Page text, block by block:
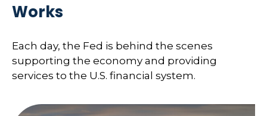
Works
Each day, the Fed is behind the scenes
supporting the economy and providing
services to the U.S. financial system.